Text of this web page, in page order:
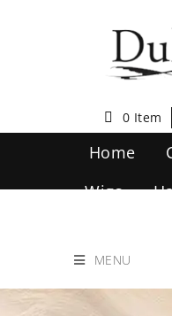
0 Item
Home
Wigs
MENU